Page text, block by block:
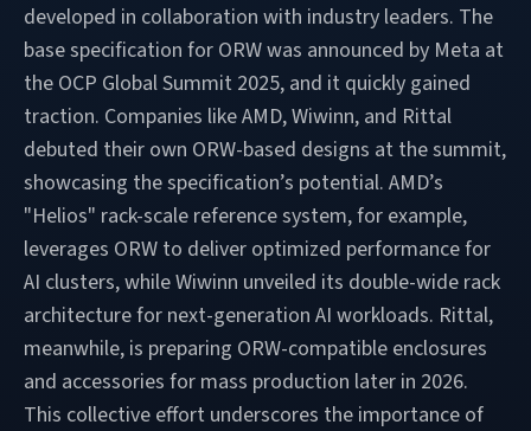
developed in collaboration with industry leaders. The
base specification for ORW was announced by Meta at
the OCP Global Summit 2025, and it quickly gained
traction. Companies like AMD, Wiwinn, and Rittal
debuted their own ORW-based designs at the summit,
showcasing the specification’s potential. AMD’s
"Helios" rack-scale reference system, for example,
leverages ORW to deliver optimized performance for
AI clusters, while Wiwinn unveiled its double-wide rack
architecture for next-generation AI workloads. Rittal,
meanwhile, is preparing ORW-compatible enclosures
and accessories for mass production later in 2026.
This collective effort underscores the importance of